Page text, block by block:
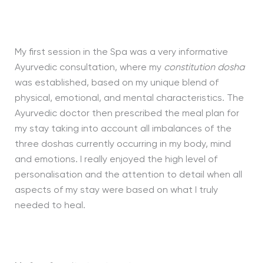
My first session in the Spa was a very informative
Ayurvedic consultation, where my constitution dosha
was established, based on my unique blend of
physical, emotional, and mental characteristics. The
Ayurvedic doctor then prescribed the meal plan for
my stay taking into account all imbalances of the
three doshas currently occurring in my body, mind
and emotions. I really enjoyed the high level of
personalisation and the attention to detail when all
aspects of my stay were based on what I truly
needed to heal.